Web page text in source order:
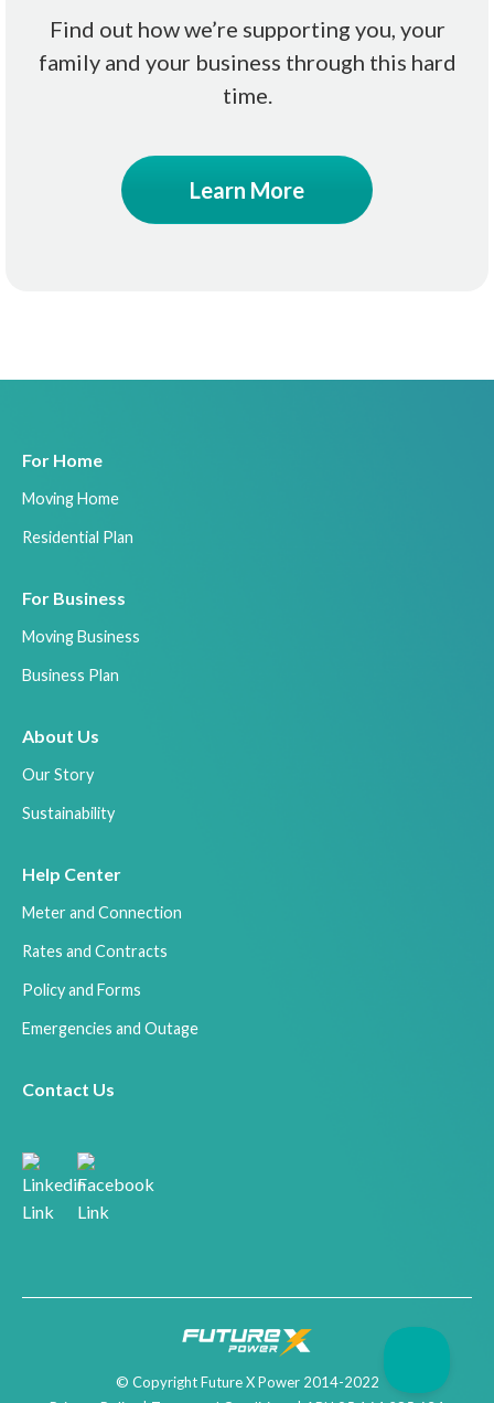
Find out how we’re supporting you, your
family and your business through this hard
time.
Learn More
For Home
Moving Home
Residential Plan
For Business
Moving Business
Business Plan
About Us
Our Story
Sustainability
Help Center
Meter and Connection
Rates and Contracts
Policy and Forms
Emergencies and Outage
Contact Us
© Copyright Future X Power 2014-2022